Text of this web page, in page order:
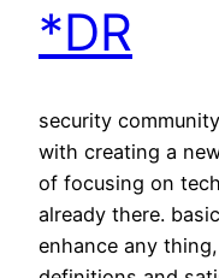
*DR
security
with creating a
of focusing on
already there.
enhance any